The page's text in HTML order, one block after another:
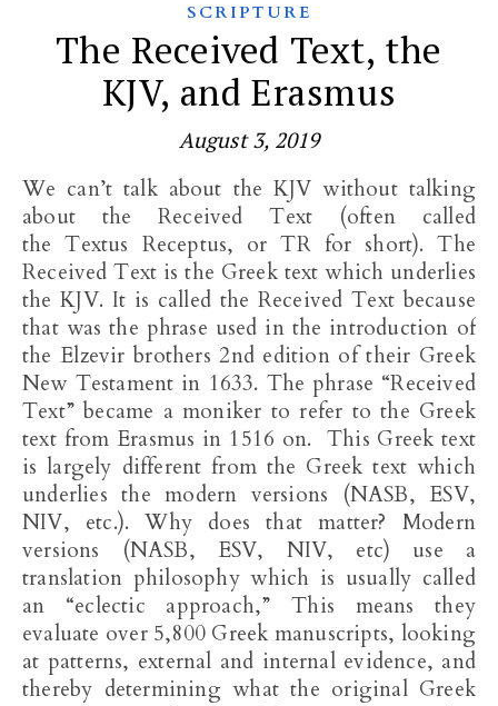
SCRIPTURE
The Received Text, the
KJV, and Erasmus
August 3, 2019
We can’t talk about the KJV without talking
about the Received Text (often called
the Textus Receptus, or TR for short). The
Received Text is the Greek text which underlies
the KJV. It is called the Received Text because
that was the phrase used in the introduction of
the Elzevir brothers 2nd edition of their Greek
New Testament in 1633. The phrase “Received
Text” became a moniker to refer to the Greek
text from Erasmus in 1516 on. This Greek text
is largely different from the Greek text which
underlies the modern versions (NASB, ESV,
NIV, etc.). Why does that matter? Modern
versions (NASB, ESV, NIV, etc) use a
translation philosophy which is usually called
an “eclectic approach,” This means they
evaluate over 5,800 Greek manuscripts, looking
at patterns, external and internal evidence, and
thereby determining what the original Greek